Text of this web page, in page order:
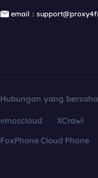
email：
Hubungan yang
vmoscloud XCrawl
FoxPhone Cloud Phone